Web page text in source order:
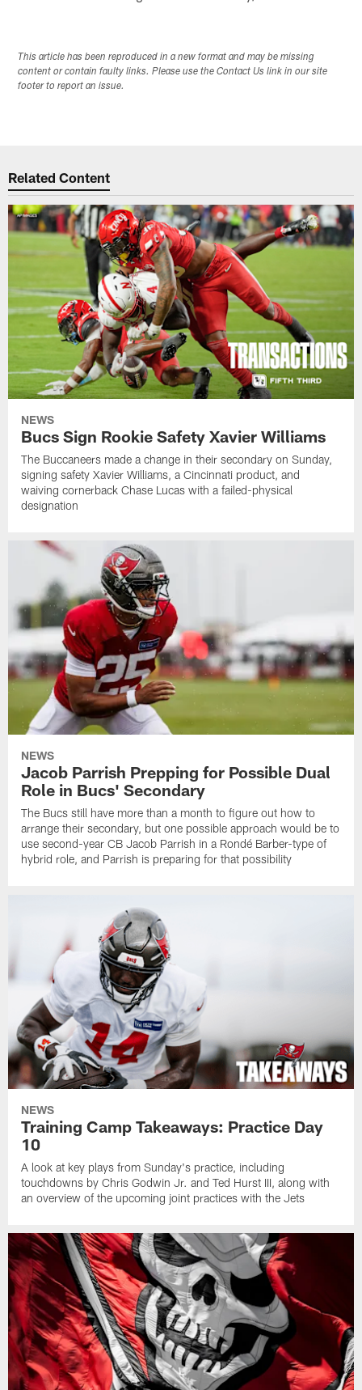
This article has been reproduced in a new format and may be missing
content or contain faulty links. Please use the Contact Us link in our site
footer to report an issue.
Related Content
NEWS
Bucs Sign Rookie Safety Xavier Williams
The Buccaneers made a change in their secondary on Sunday,
signing safety Xavier Williams, a Cincinnati product, and
waiving cornerback Chase Lucas with a failed-physical
designation
NEWS
Jacob Parrish Prepping for Possible Dual
Role in Bucs' Secondary
The Bucs still have more than a month to figure out how to
arrange their secondary, but one possible approach would be to
use second-year CB Jacob Parrish in a Rondé Barber-type of
hybrid role, and Parrish is preparing for that possibility
NEWS
Training Camp Takeaways: Practice Day
10
A look at key plays from Sunday's practice, including
touchdowns by Chris Godwin Jr. and Ted Hurst III, along with
an overview of the upcoming joint practices with the Jets